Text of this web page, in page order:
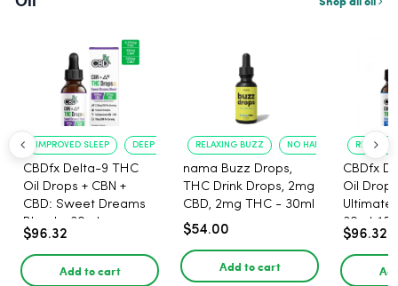
IMPROVED SLEEP DEEP RELAXATION
CBDfx Delta-9 THC
Oil Drops + CBN +
CBD: Sweet Dreams
Blend - 30ml -
1500mg, 67.5mg THC
$96.32
Add to cart
RELAXING BUZZ NO HANGOVER
nama Buzz Drops,
THC Drink Drops, 2mg
CBD, 2mg THC - 30ml
$54.00
Add to cart
CBDfx
Oil
Ultimate
30ml,
67.5mg
$96.32